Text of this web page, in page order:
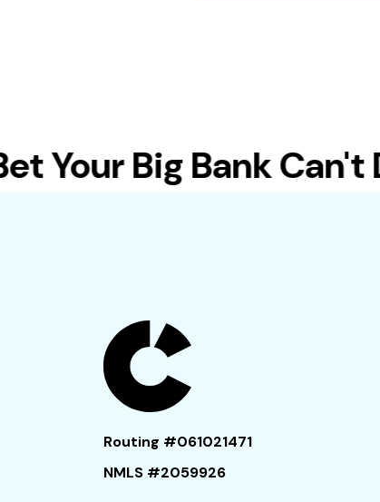
Big Bank Can't
Routing #061021471
NMLS #2059926